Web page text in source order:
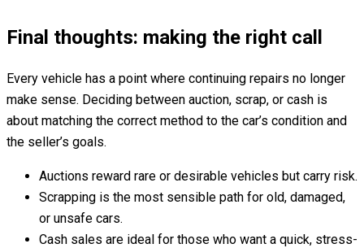
Final thoughts: making the right call
Every vehicle has a point where continuing repairs no longer
make sense. Deciding between auction, scrap, or cash is
about matching the correct method to the car’s condition and
the seller’s goals.
Auctions reward rare or desirable vehicles but carry risk.
Scrapping is the most sensible path for old, damaged,
or unsafe cars.
Cash sales are ideal for those who want a quick, stress-